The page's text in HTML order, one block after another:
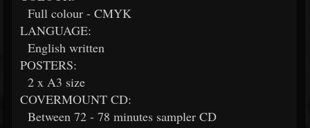
Full colour - CMYK
LANGUAGE:
English written
POSTERS:
2 x A3 size
COVERMOUNT CD:
Between 72 - 78 minutes sampler CD